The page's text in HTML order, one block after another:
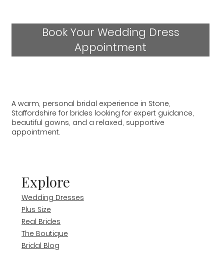
Book Your Wedding Dress
Appointment
Explore
Wedding Dresses
Plus Size
Real Brides
The Boutique
Bridal Blog
A warm, personal bridal experience in Stone,
Staffordshire for brides looking for expert guidance,
beautiful gowns, and a relaxed, supportive
appointment.